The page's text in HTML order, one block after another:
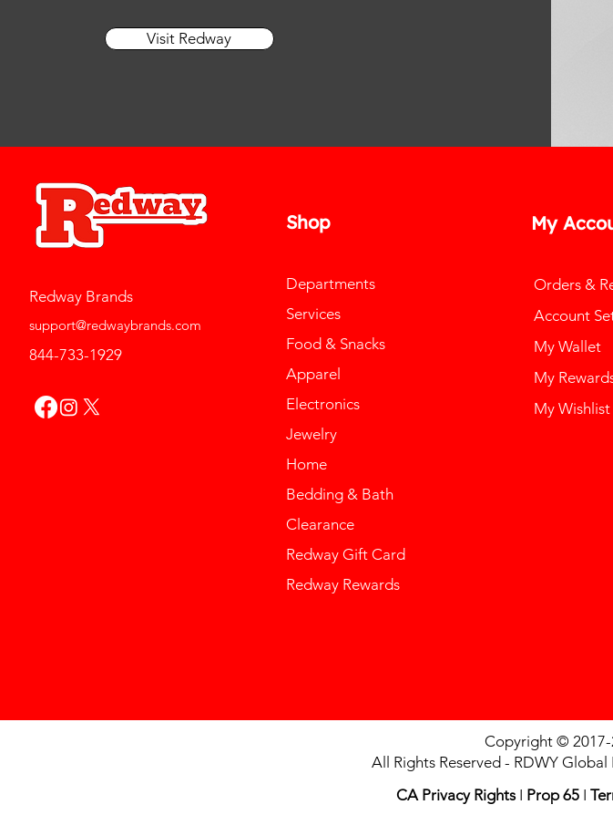
Visit Redway
Redway Brands
support@redwaybrands.com
844-733-1929
Shop
Departments
Services
Food & Snacks
Apparel
Electronics
Jewelry
Home
Bedding & Bath
Clearance
Redway Gift Card
Redway Rewards
My
Orders &
Account
My Wallet
My
My Wishlist
Copyright © 2017-
All Rights Reserved - RDWY
CA Privacy RightsI Prop 65I